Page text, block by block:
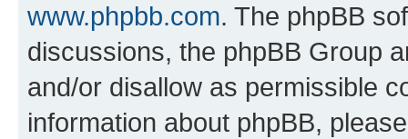
www.phpbb.com. The phpBB
discussions, the phpBB Group
and/or disallow as permissible
information about phpBB,